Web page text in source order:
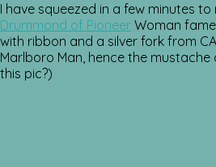
I have squeezed in a few minutes
Drummond of Pioneer Woman
with ribbon and a silver fork from
Marlboro Man, hence the
this pic?)